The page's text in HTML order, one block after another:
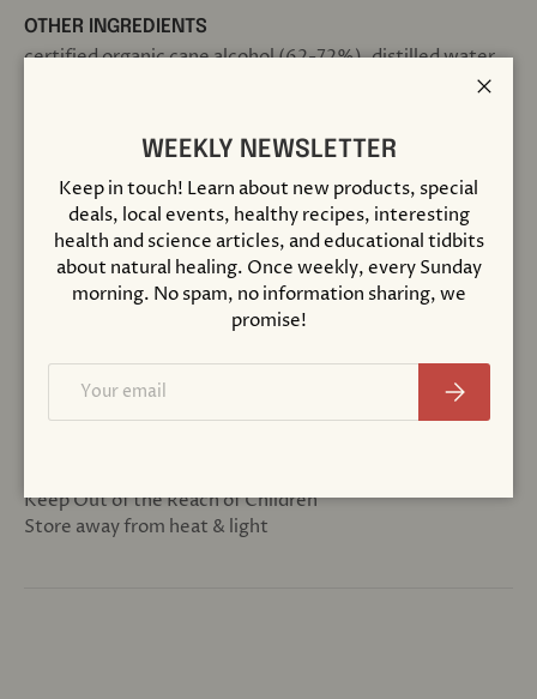
OTHER INGREDIENTS
certified organic cane alcohol (62-72%), distilled water,
certified organic vegetable glycerin & certified organic
SUGGESTED USE
Shake Well Before Using
Add 1 full squeeze of the dropper bulb to 2 oz. of water or
juice, 2 to 5 times per day. Best taken between meals.
STRENGTH
Herb Menstruum Ratio 1:4
Responsibly Wildcrafted
CAUTION
Keep Out of the Reach of Children
Store away from heat & light
WEEKLY NEWSLETTER
Keep in touch! Learn about new products, special
deals, local events, healthy recipes, interesting
health and science articles, and educational tidbits
about natural healing. Once weekly, every Sunday
morning. No spam, no information sharing, we
promise!
Subscribe